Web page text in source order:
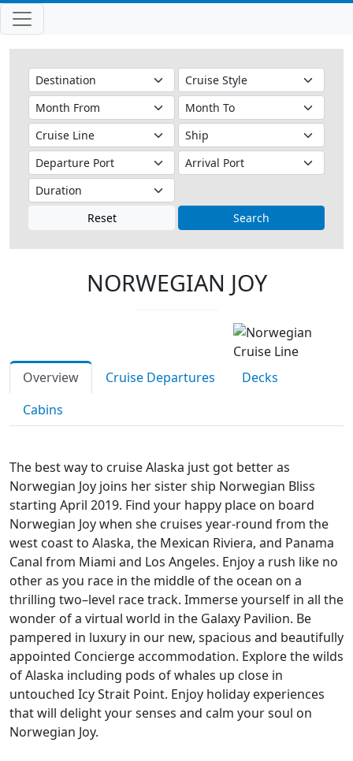
Reset Search
NORWEGIAN JOY
Overview Cruise Departures
Decks
Cabins
The best way to cruise Alaska just got better as
Norwegian Joy joins her sister ship Norwegian Bliss
starting April 2019. Find your happy place on board
Norwegian Joy when she cruises year-round from the
west coast to Alaska, the Mexican Riviera, and Panama
Canal from Miami and Los Angeles. Enjoy a rush like no
other as you race in the middle of the ocean on a
thrilling two–level race track. Immerse yourself in all the
wonder of a virtual world in the Galaxy Pavilion. Be
pampered in luxury in our new, spacious and beautifully
appointed Concierge accommodation. Explore the wilds
of Alaska including pods of whales up close in
untouched Icy Strait Point. Enjoy holiday experiences
that will delight your senses and calm your soul on
Norwegian Joy.